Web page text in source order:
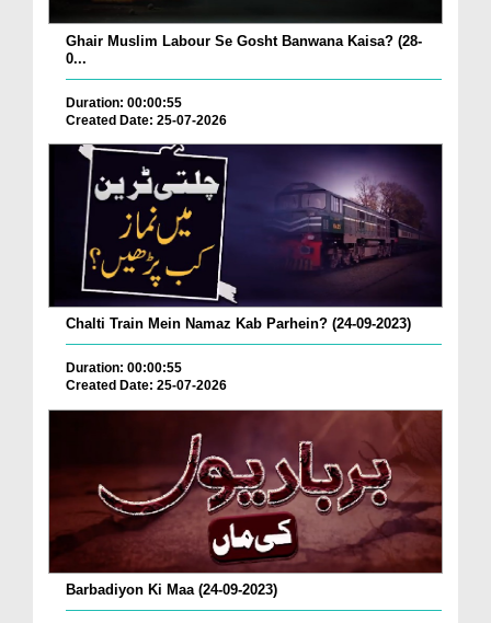
Ghair Muslim Labour Se Gosht Banwana Kaisa? (28-
0...
Duration: 00:00:55
Created Date: 25-07-2026
Chalti Train Mein Namaz Kab Parhein? (24-09-2023)
Duration: 00:00:55
Created Date: 25-07-2026
Barbadiyon Ki Maa (24-09-2023)